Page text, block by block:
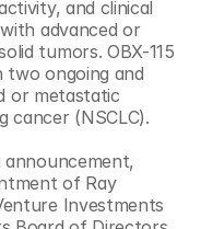
and clinical
advanced or
tumors. OBX-115
two ongoing and
or metastatic
cancer (NSCLC).
of Ray
Investments